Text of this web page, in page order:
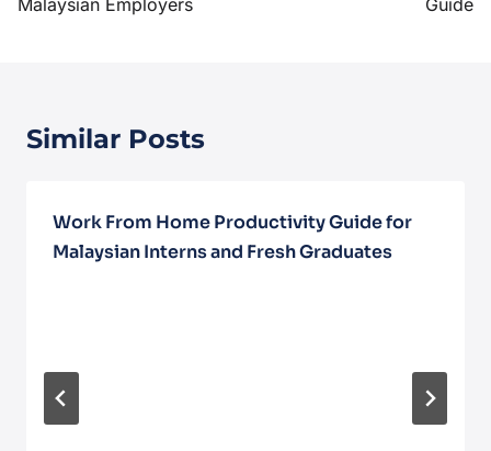
Similar Posts
Work From Home Productivity Guide for
Malaysian Interns and Fresh Graduates